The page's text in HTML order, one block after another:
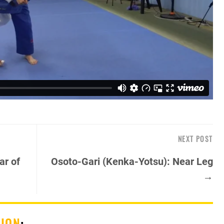
of
NEXT POST
Osoto-Gari (Kenka-Yotsu): Near Leg
→